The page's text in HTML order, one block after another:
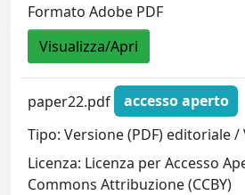
Formato Adobe PDF
Visualizza/Apri
paper22.pdf
accesso aperto
Tipo: Versione (PDF) editoriale
Licenza: Licenza per Accesso
Commons Attribuzione (CCBY)